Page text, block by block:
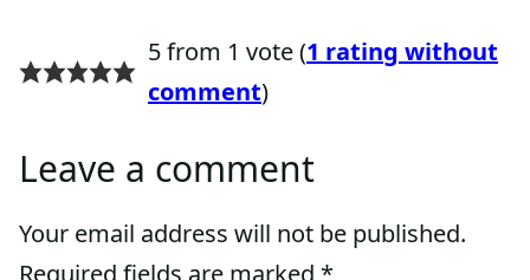
5 from 1 vote (1 rating without
comment)
Leave a comment
Your email address will not be published.